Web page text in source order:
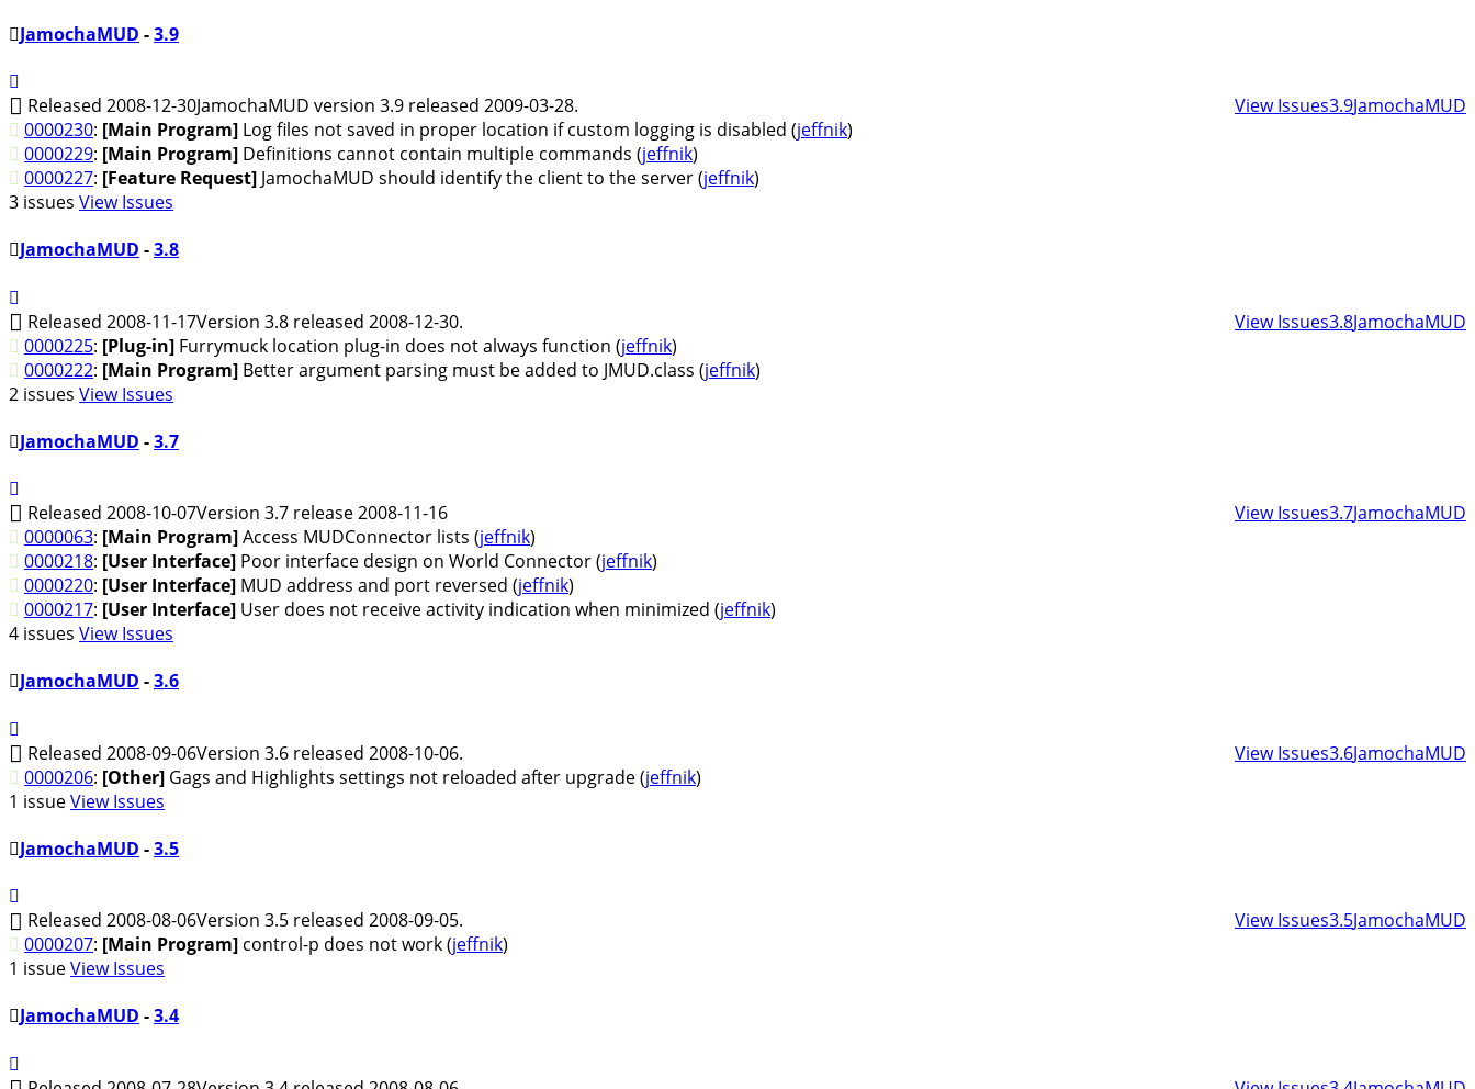
JamochaMUD -3.9
Released 2008-12-30 View Issues3.9JamochaMUD
JamochaMUD version 3.9 released 2009-03-28.
0000230: [Main Program] Log files not saved in proper location if custom logging is disabled (jeffnik)
0000229: [Main Program] Definitions cannot contain multiple commands (jeffnik)
0000227: [Feature Request] JamochaMUD should identify the client to the server (jeffnik)
3 issues View Issues
JamochaMUD -3.8
Released 2008-11-17 View Issues3.8JamochaMUD
Version 3.8 released 2008-12-30.
0000225: [Plug-in] Furrymuck location plug-in does not always function (jeffnik)
0000222: [Main Program] Better argument parsing must be added to JMUD.class (jeffnik)
2 issues View Issues
JamochaMUD -3.7
Released 2008-10-07 View Issues3.7JamochaMUD
Version 3.7 release 2008-11-16
0000063: [Main Program]Access MUDConnector lists (jeffnik)
0000218: [User Interface] Poor interface design on World Connector (jeffnik)
0000220: [User Interface] MUD address and port reversed (jeffnik)
0000217: [User Interface] User does not receive activity indication when minimized (jeffnik)
4 issues View Issues
JamochaMUD -3.6
Released 2008-09-06 View Issues3.6JamochaMUD
Version 3.6 released 2008-10-06.
0000206: [Other] Gags and Highlights settings not reloaded after upgrade (jeffnik)
1 issueView Issues
JamochaMUD -3.5
Released 2008-08-06 View Issues3.5JamochaMUD
Version 3.5 released 2008-09-05.
0000207: [Main Program] control-p does not work (jeffnik)
1 issueView Issues
JamochaMUD -3.4